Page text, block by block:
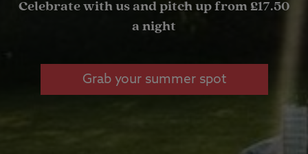
Celebrate with us and pitch up from £17.50
a night
Grab your summer spot